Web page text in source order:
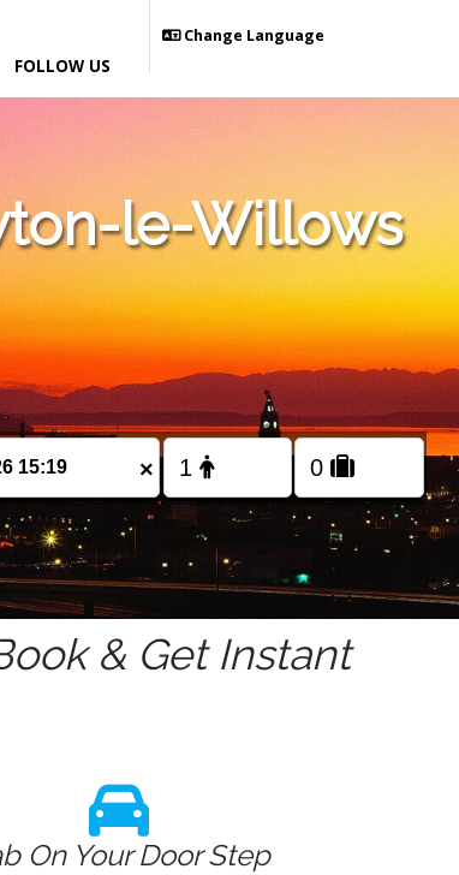
Change Language
FOLLOW US
le-Willows
×
& Get Instant
On Your Door Step